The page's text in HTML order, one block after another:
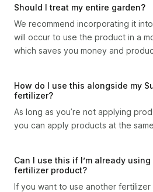
Should I treat my entire garden?
We recommend incorporating it
will occur to use the product in a
which saves you money and
How do I use this alongside my
fertilizer?
As long as you’re not applying
you can apply products at the
Can I use this if I’m already
fertilizer product?
If you want to use another fertilizer